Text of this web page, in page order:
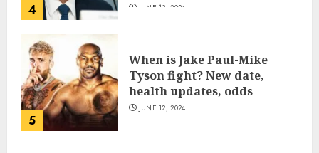
4 JUNE 13, 2024
5
When is Jake Paul-Mike
Tyson fight? New date,
health updates, odds
JUNE 12, 2024